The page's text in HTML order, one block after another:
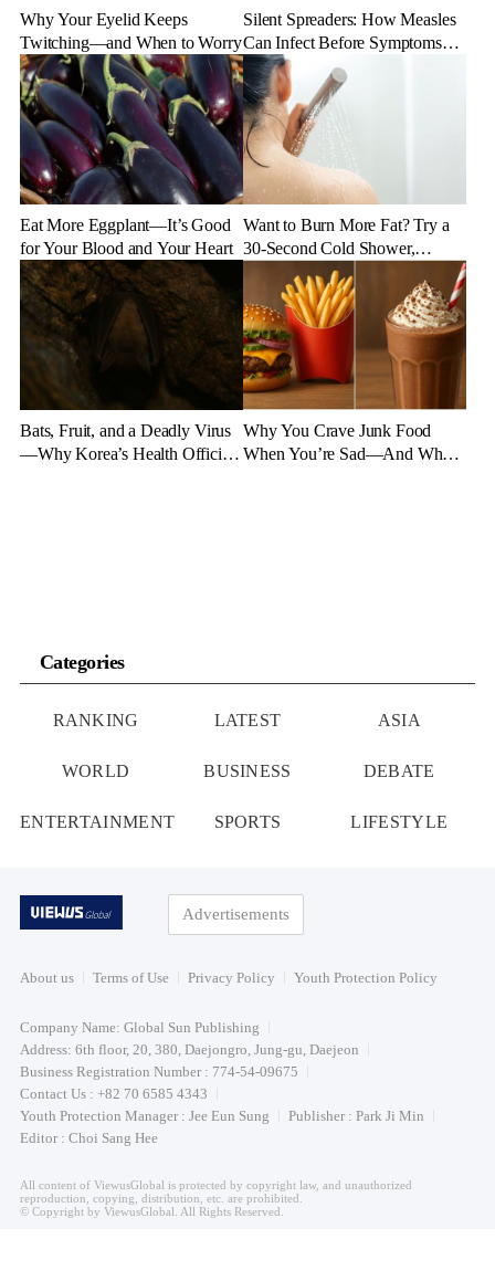
Why Your Eyelid Keeps
Twitching—and When to Worry
Silent Spreaders: How Measles
Can Infect Before Symptoms
Appear
Eat More Eggplant—It’s Good
for Your Blood and Your Heart
Want to Burn More Fat? Try a
30-Second Cold Shower,
Experts Say
Bats, Fruit, and a Deadly Virus
—Why Korea’s Health Officials
Why You Crave Junk Food
When You’re Sad—And What
Categories
RANKING LATEST ASIA
WORLD BUSINESS DEBATE
ENTERTAINMENT SPORTS LIFESTYLE
Advertisements
About us Terms of Use Privacy Policy Youth Protection Policy
Company Name: Global Sun Publishing
Address: 6th floor, 20, 380, Daejongro, Jung-gu, Daejeon
Business Registration Number : 774-54-09675
Contact Us : +82 70 6585 4343
Youth Protection Manager : Jee Eun Sung
Publisher : Park Ji Min
Editor : Choi Sang Hee
All content of ViewusGlobal is protected by copyright law, and unauthorized
reproduction, copying, distribution, etc. are prohibited.
© Copyright by ViewusGlobal. All Rights Reserved.